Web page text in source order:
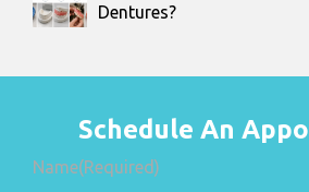
Dentures?
Schedule An
Name(Required)